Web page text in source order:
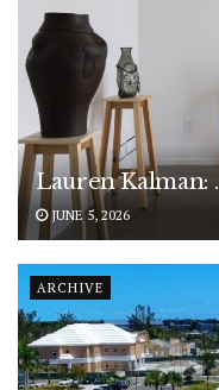
Lauren Kalman:
JUNE 5, 2026
ARCHIVE